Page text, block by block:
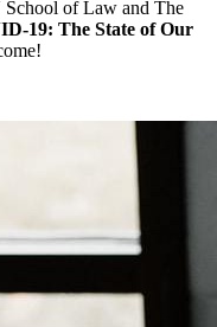
of Law and The
19: The State of Our